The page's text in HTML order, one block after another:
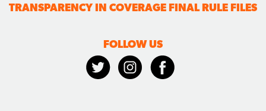
TRANSPARENCY IN COVERAGE FINAL RULE FILES
FOLLOW US